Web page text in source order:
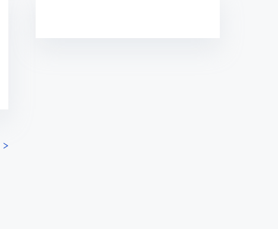
>